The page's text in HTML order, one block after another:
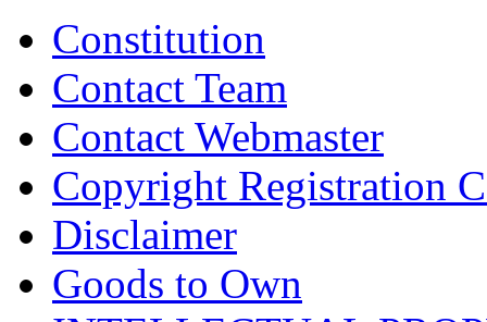
Constitution
Contact Team
Contact Webmaster
Copyright Registration
Disclaimer
Goods to Own